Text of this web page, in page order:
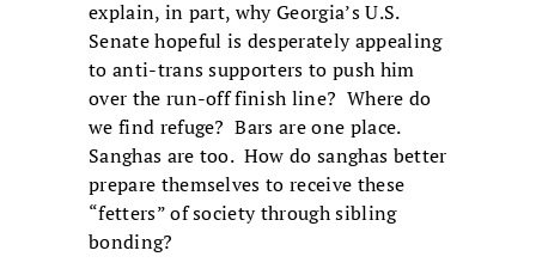
explain, in part, why Georgia’s U.S.
Senate hopeful is desperately appealing
to anti-trans supporters to push him
over the run-off finish line? Where do
we find refuge? Bars are one place.
Sanghas are too. How do sanghas better
prepare themselves to receive these
“fetters” of society through sibling
bonding?